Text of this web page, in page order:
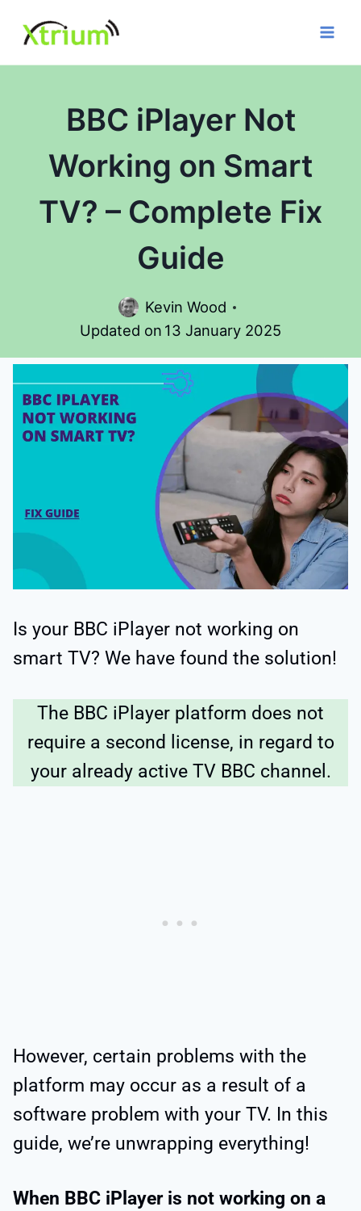
content
BBC iPlayer Not
Working on Smart
TV? – Complete Fix
Guide
Kevin Wood
Updated on 13 January 2025
Is your BBC iPlayer not working on
smart TV? We have found the solution!
The BBC iPlayer platform does not
require a second license, in regard to
your already active TV BBC channel.
However, certain problems with the
platform may occur as a result of a
software problem with your TV. In this
guide, we’re unwrapping everything!
When BBC iPlayer is not working on a